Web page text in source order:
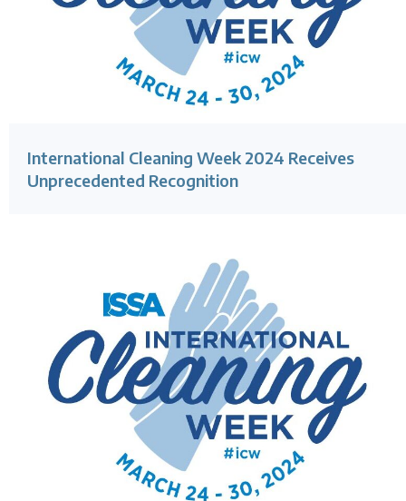
International Cleaning Week 2024 Receives
Unprecedented Recognition